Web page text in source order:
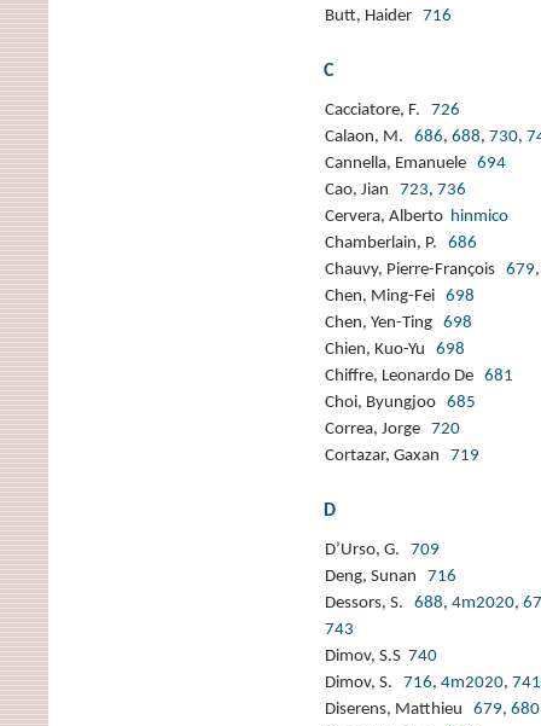
Butt, Haider 716
C
Cacciatore, F. 726
Calaon, M. 686, 688, 730,
Cannella, Emanuele 694
Cao, Jian 723, 736
Cervera, Alberto hinmico
Chamberlain, P. 686
Chauvy, Pierre-François 679
Chen, Ming-Fei 698
Chen, Yen-Ting 698
Chien, Kuo-Yu 698
Chiffre, Leonardo De 681
Choi, Byungjoo 685
Correa, Jorge 720
Cortazar, Gaxan 719
D
D’Urso, G. 709
Deng, Sunan 716
Dessors, S. 688, 4m2020,
743
Dimov, S.S 740
Dimov, S. 716, 4m2020, 741
Diserens, Matthieu 679, 680